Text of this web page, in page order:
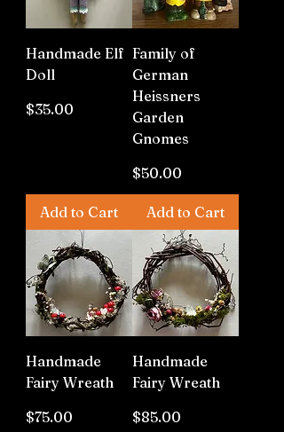
Handmade Elf
Doll
Price
$35.00
Add to Cart
Family of
German
Heissners
Garden
Gnomes
Price
$50.00
Add to Cart
Handmade
Fairy Wreath
Price
$75.00
Handmade
Fairy Wreath
Price
$85.00